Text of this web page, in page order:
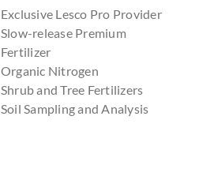
Exclusive Lesco Pro Provider
Slow-release Premium
Fertilizer
Organic Nitrogen
Shrub and Tree Fertilizers
Soil Sampling and Analysis